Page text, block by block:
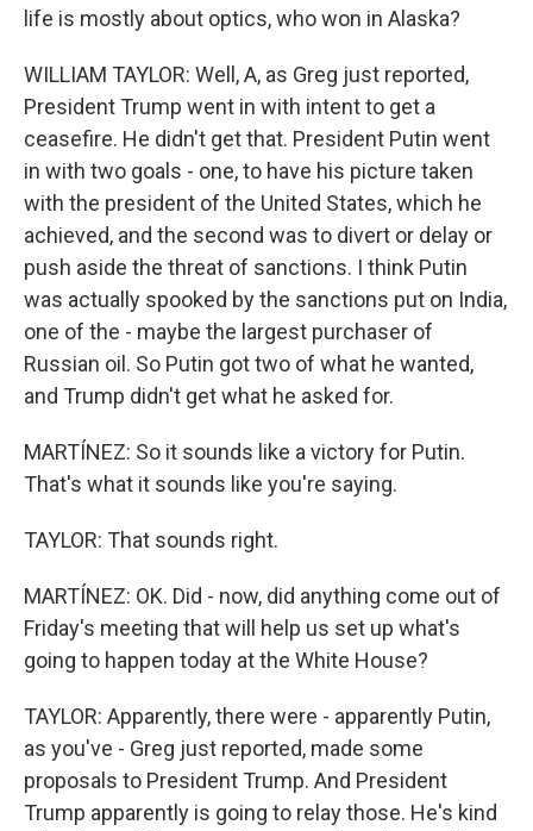
life is mostly about optics, who won in Alaska?
WILLIAM TAYLOR: Well, A, as Greg just reported,
President Trump went in with intent to get a
ceasefire. He didn't get that. President Putin went
in with two goals - one, to have his picture taken
with the president of the United States, which he
achieved, and the second was to divert or delay or
push aside the threat of sanctions. I think Putin
was actually spooked by the sanctions put on India,
one of the - maybe the largest purchaser of
Russian oil. So Putin got two of what he wanted,
and Trump didn't get what he asked for.
MARTÍNEZ: So it sounds like a victory for Putin.
That's what it sounds like you're saying.
TAYLOR: That sounds right.
MARTÍNEZ: OK. Did - now, did anything come out of
Friday's meeting that will help us set up what's
going to happen today at the White House?
TAYLOR: Apparently, there were - apparently Putin,
as you've - Greg just reported, made some
proposals to President Trump. And President
Trump apparently is going to relay those. He's kind